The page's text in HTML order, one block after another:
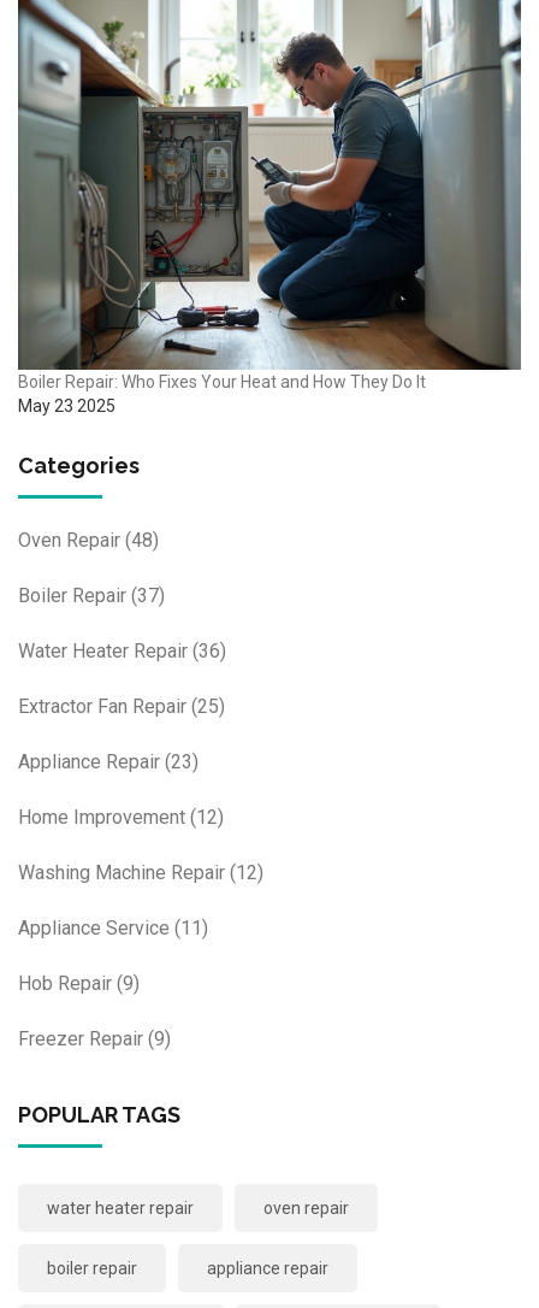
Boiler Repair: Who Fixes Your Heat and How They Do It
May 23 2025
Categories
Oven Repair (48)
Boiler Repair (37)
Water Heater Repair (36)
Extractor Fan Repair (25)
Appliance Repair (23)
Home Improvement (12)
Washing Machine Repair (12)
Appliance Service (11)
Hob Repair (9)
Freezer Repair (9)
POPULAR TAGS
water heater repair oven repair
boiler repair appliance repair